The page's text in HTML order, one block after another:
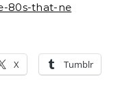
80s-that-ne
X Tumblr